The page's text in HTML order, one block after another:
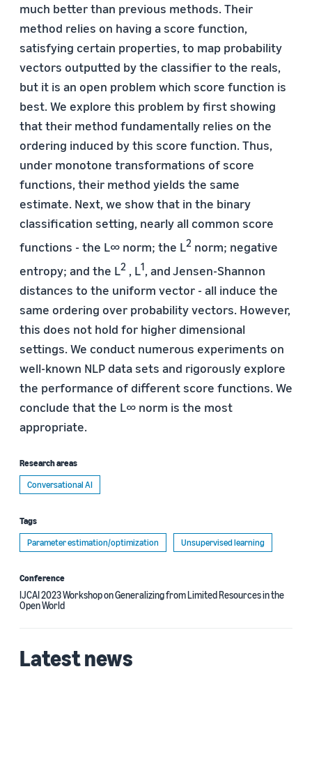
much better than previous methods. Their
method relies on having a score function,
satisfying certain properties, to map probability
vectors outputted by the classifier to the reals,
but it is an open problem which score function is
best. We explore this problem by first showing
that their method fundamentally relies on the
ordering induced by this score function. Thus,
under monotone transformations of score
functions, their method yields the same
estimate. Next, we show that in the binary
classification setting, nearly all common score
functions - the L∞ norm; the L2 norm; negative
entropy; and the L2 , L1, and Jensen-Shannon
distances to the uniform vector - all induce the
same ordering over probability vectors. However,
this does not hold for higher dimensional
settings. We conduct numerous experiments on
well-known NLP data sets and rigorously explore
the performance of different score functions. We
conclude that the L∞ norm is the most
appropriate.
Research areas
Conversational AI
Tags
Parameter estimation/optimization
Unsupervised learning
Conference
IJCAI 2023 Workshop on Generalizing from Limited Resources in the
Open World
Latest news